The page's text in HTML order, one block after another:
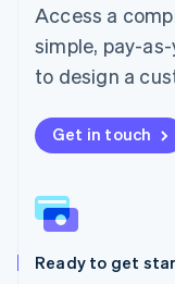
Access a
simple, pay-
to design a
Get in touch
Ready to get
English
Mexico
Español
Netherlands
New Zealand
English
English
Poland
Portugal